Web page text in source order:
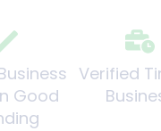
Good
Verified